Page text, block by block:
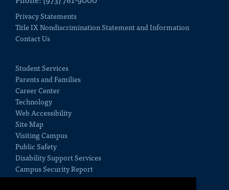
Privacy Statements
Title IX Nondiscrimination Statement and Information
Contact Us
Student Services
Parents and Families
Career Center
Technology
Web Accessibility
Site Map
Visiting Campus
Public Safety
Disability Support Services
Campus Security Report